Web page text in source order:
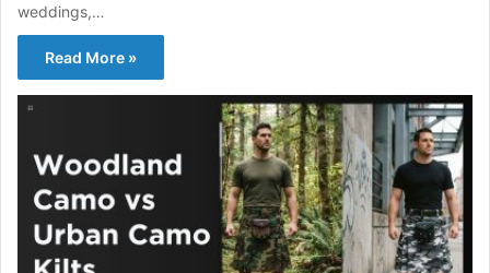
weddings,…
Read More »